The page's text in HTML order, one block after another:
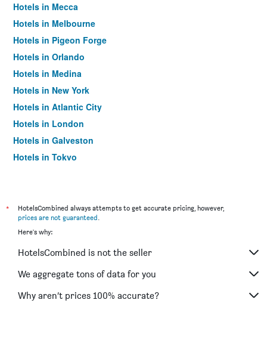
Hotels in Mecca
Hotels in Melbourne
Hotels in Pigeon Forge
Hotels in Orlando
Hotels in Medina
Hotels in New York
Hotels in Atlantic City
Hotels in London
Hotels in Galveston
Hotels in Tokyo
*
HotelsCombined always attempts to get accurate pricing, however,
prices are not guaranteed.
Here's why:
HotelsCombined is not the seller
We aggregate tons of data for you
Why aren’t prices 100% accurate?